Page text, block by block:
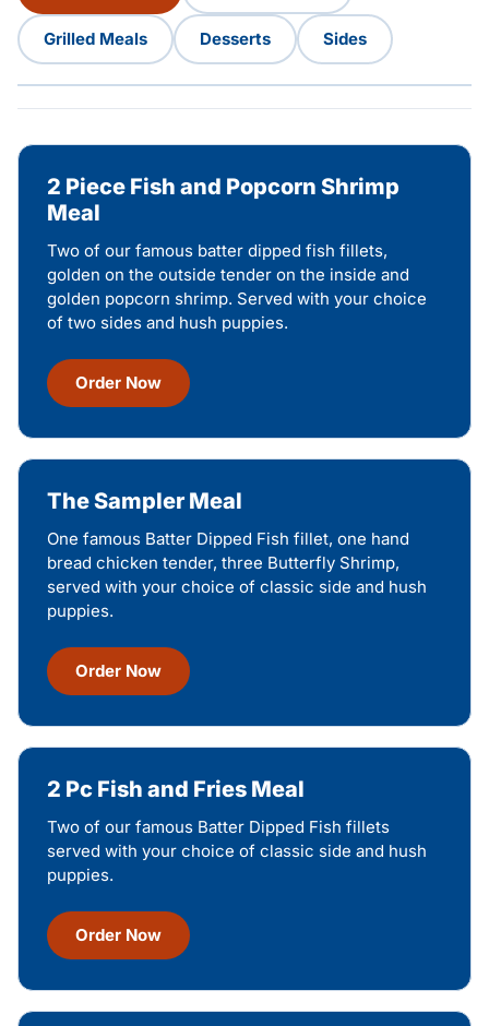
Grilled Meals Desserts Sides
2 Piece Fish and Popcorn Shrimp
Meal
Two of our famous batter dipped fish fillets,
golden on the outside tender on the inside and
golden popcorn shrimp. Served with your choice
of two sides and hush puppies.
Order Now
The Sampler Meal
One famous Batter Dipped Fish fillet, one hand
bread chicken tender, three Butterfly Shrimp,
served with your choice of classic side and hush
puppies.
Order Now
2 Pc Fish and Fries Meal
Two of our famous Batter Dipped Fish fillets
served with your choice of classic side and hush
puppies.
Order Now